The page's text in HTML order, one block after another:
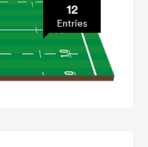
12
Entries